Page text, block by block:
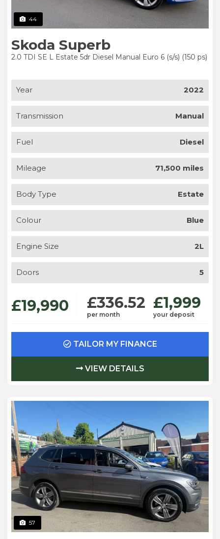
44
Skoda Superb
2.0 TDI SE L Estate 5dr Diesel Manual Euro 6 (s/s) (150 ps)
Year 2022
Transmission Manual
Fuel Diesel
Mileage 71,500 miles
Body Type Estate
Colour Blue
Engine Size 2L
Doors 5
£19,990 £336.52
per month
£1,999
your deposit
TAILOR MY FINANCE
VIEW DETAILS
57